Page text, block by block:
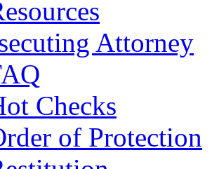
Attorney
Checks
of Protection